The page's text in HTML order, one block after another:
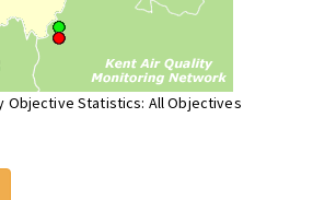
Objective Statistics: All Objectives